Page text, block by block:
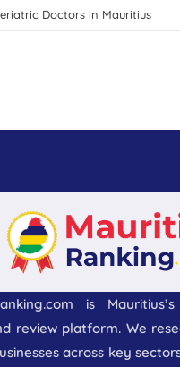
Doctors in Mauritius
is
review platform. We
across key